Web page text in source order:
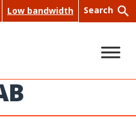
Low bandwidth Search
rch